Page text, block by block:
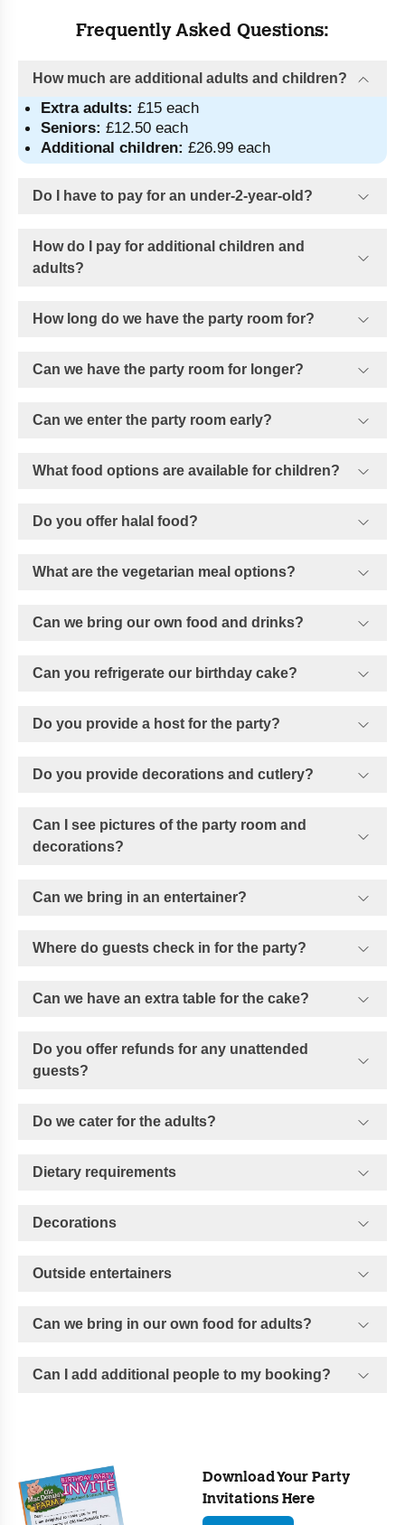
Frequently Asked Questions:
How much are additional adults and children?
Extra adults: £15 each
Seniors: £12.50 each
Additional children: £26.99 each
Do I have to pay for an under-2-year-old?
How do I pay for additional children and
adults?
How long do we have the party room for?
Can we have the party room for longer?
Can we enter the party room early?
What food options are available for children?
Do you offer halal food?
What are the vegetarian meal options?
Can we bring our own food and drinks?
Can you refrigerate our birthday cake?
Do you provide a host for the party?
Do you provide decorations and cutlery?
Can I see pictures of the party room and
decorations?
Can we bring in an entertainer?
Where do guests check in for the party?
Can we have an extra table for the cake?
Do you offer refunds for any unattended
guests?
Do we cater for the adults?
Dietary requirements
Decorations
Outside entertainers
Can we bring in our own food for adults?
Can I add additional people to my booking?
Download Your Party
Invitations Here